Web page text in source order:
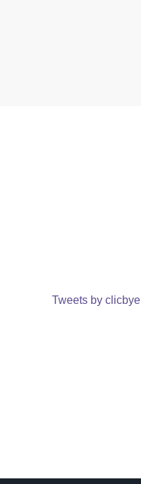
Tweets by clicbye